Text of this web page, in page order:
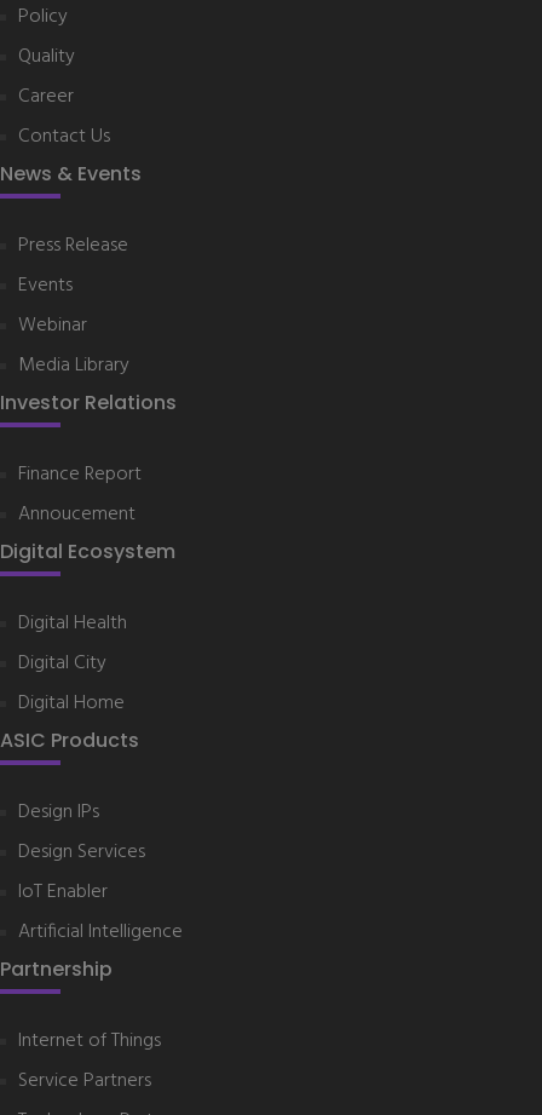
Policy
Quality
Career
Contact Us
News & Events
Press Release
Events
Webinar
Media Library
Investor Relations
Finance Report
Annoucement
Digital Ecosystem
Digital Health
Digital City
Digital Home
ASIC Products
Design IPs
Design Services
IoT Enabler
Artificial Intelligence
Partnership
Internet of Things
Service Partners